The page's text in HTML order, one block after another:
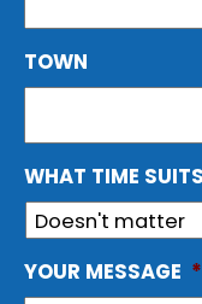
TOWN
WHAT TIME
YOUR MESSAGE *